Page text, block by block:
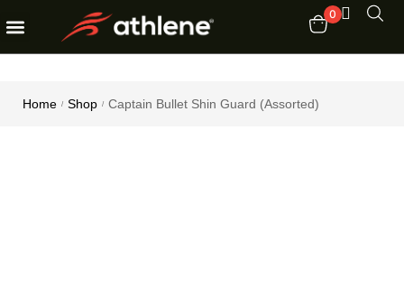
0
Home / Shop / Captain Bullet Shin Guard (Assorted)